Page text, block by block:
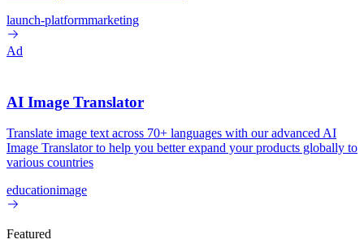
launch-platformmarketing
Ad
AI Image Translator
Translate image text across 70+ languages with our advanced AI
Image Translator to help you better expand your products globally to
various countries
educationimage
Featured